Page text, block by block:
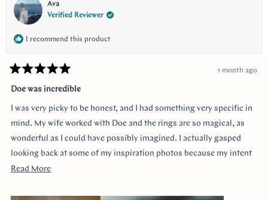
Ava
Verified Reviewer
I recommend this product
5
out
5
stars
1 month ago
Doe was incredible
I was very picky to be honest, and I had something very specific in
mind. My wife worked with Doe and the rings are so magical, as
wonderful as I could have possibly imagined. I actually gasped
looking back at some of my inspiration photos because my intent
was completely captured. I knew I loved the Art Deco style and that
Read MoreRead